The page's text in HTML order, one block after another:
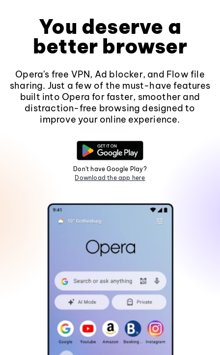
You deserve a
better browser
Opera's free VPN, Ad blocker, and Flow file
sharing. Just a few of the must-have features
built into Opera for faster, smoother and
distraction-free browsing designed to
improve your online experience.
Don't have Google Play?
Download the app here